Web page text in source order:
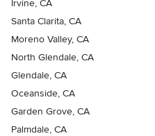
Irvine, CA
Santa Clarita, CA
Moreno Valley, CA
North Glendale, CA
Glendale, CA
Oceanside, CA
Garden Grove, CA
Palmdale, CA